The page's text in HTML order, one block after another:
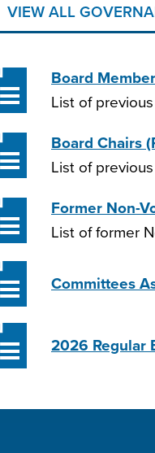
VIEW ALL
Board
List of
Board Chairs
List of
Former Non-
List of former
Committees
2026 Regular